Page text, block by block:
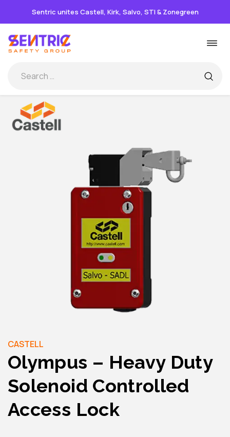
Sentric unites Castell, Kirk, Salvo, STI & Zonegreen
to
content
CASTELL
Olympus – Heavy Duty
Solenoid Controlled
Access Lock